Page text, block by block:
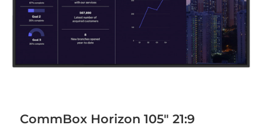
CommBox Horizon 105" 21:9